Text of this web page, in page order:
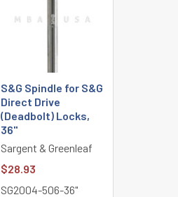
S&G Spindle for S&G
Direct Drive
(Deadbolt) Locks,
36"
Sargent & Greenleaf
$28.93
SG2004-506-36"